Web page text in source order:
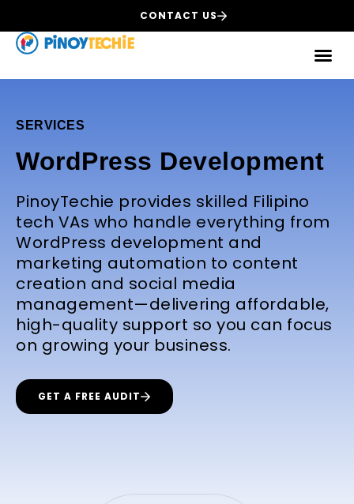
CONTACT US
SERVICES
WordPress Development
PinoyTechie provides skilled Filipino
tech VAs who handle everything from
WordPress development and
marketing automation to content
creation and social media
management—delivering affordable,
high-quality support so you can focus
on growing your business.
GET A FREE AUDIT